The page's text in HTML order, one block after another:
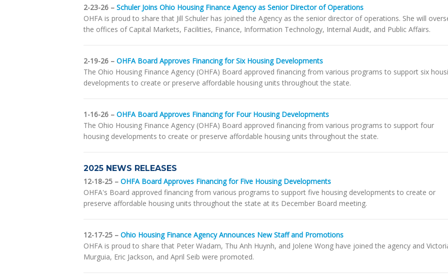
2-23-26 – Schuler Joins Ohio Housing Finance Agency as Senior Director of Operations
OHFA is proud to share that Jill Schuler has joined the Agency as the senior director of operations. She will
the offices of Capital Markets, Facilities, Finance, Information Technology, Internal Audit, and Public Affairs.
2-19-26 – OHFA Board Approves Financing for Six Housing Developments
The Ohio Housing Finance Agency (OHFA) Board approved financing from various programs to support six
developments to create or preserve affordable housing units throughout the state.
1-16-26 – OHFA Board Approves Financing for Four Housing Developments
The Ohio Housing Finance Agency (OHFA) Board approved financing from various programs to support four
housing developments to create or preserve affordable housing units throughout the state.
2025 NEWS RELEASES
12-18-25 – OHFA Board Approves Financing for Five Housing Developments
OHFA's Board approved financing from various programs to support five housing developments to create or
preserve affordable housing units throughout the state at its December Board meeting.
12-17-25 – Ohio Housing Finance Agency Announces New Staff and Promotions
OHFA is proud to share that Peter Wadam, Thu Anh Huynh, and Jolene Wong have joined the agency and
Murguia, Eric Jackson, and April Seib were promoted.